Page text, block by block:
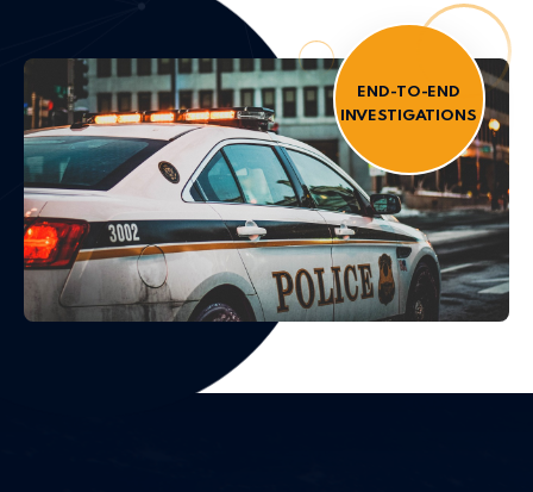
END-TO-END
INVESTIGATIONS